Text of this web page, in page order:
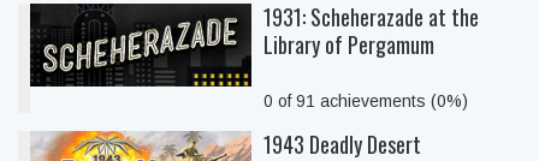
1931: Scheherazade at the
Library of Pergamum
0 of 91 achievements (0%)
1943 Deadly Desert